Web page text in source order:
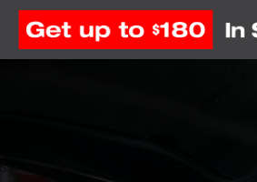
San Jose, CA